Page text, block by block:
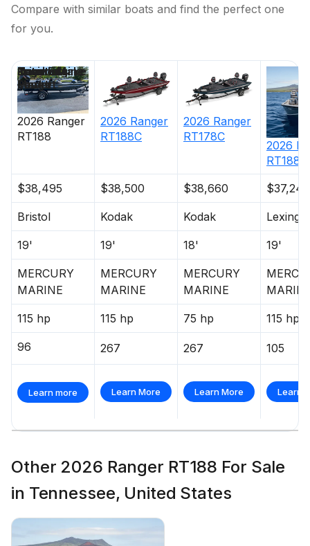
Compare with similar boats and find the perfect one
for you.
2026 Ranger
RT188
2026 Ranger
RT188C
2026 Ranger
RT178C
2026
RT188
$38,495
$38,500 $38,660 $37,240
Bristol Kodak Kodak
19' 19' 18' 19'
MERCURY
MARINE
MERCURY
MARINE
MERCURY
MARINE
115 hp 115 hp 75 hp 115 hp
96 267 267 105
Learn more Learn More Learn More Learn
Price
Location
Nominal
Length
Engine Make
Total Engine
Power
Days on
Market
Other 2026 Ranger RT188 For Sale
in Tennessee, United States